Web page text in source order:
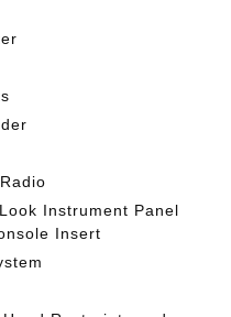
Instrument Panel
Insert